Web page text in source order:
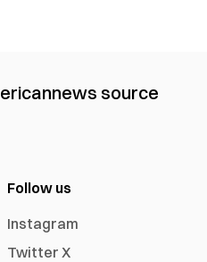
news source
Follow us
Instagram
Twitter X